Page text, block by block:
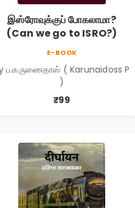
இஸ்ரோவுக்குப் போகலாமா?
(Can we go to ISRO?)
E-BOOK
ப.கருணைதாஸ் ( Karunaidoss P
)
₹99